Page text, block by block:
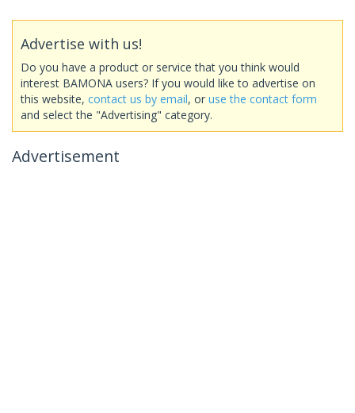
Advertise with us!
Do you have a product or service that you think would
interest BAMONA users? If you would like to advertise on
this website, contact us by email, or use the contact form
and select the "Advertising" category.
Advertisement